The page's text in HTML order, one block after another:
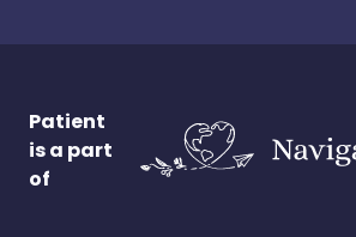
Patient
is a part
of